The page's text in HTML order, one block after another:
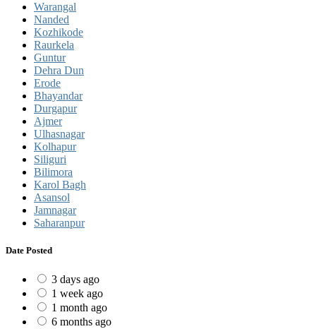
Warangal
Nanded
Kozhikode
Raurkela
Guntur
Dehra Dun
Erode
Bhayandar
Durgapur
Ajmer
Ulhasnagar
Kolhapur
Siliguri
Bilimora
Karol Bagh
Asansol
Jamnagar
Saharanpur
Date Posted
3 days ago
1 week ago
1 month ago
6 months ago